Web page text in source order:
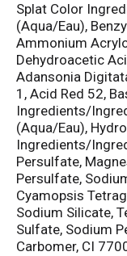
Splat Color
(Aqua/Eau),
Ammonium
Dehydroacetic
Adansonia
1, Acid Red 52,
Ingredients/
(Aqua/Eau),
Ingredients/
Persulfate,
Persulfate,
Cyamopsis
Sodium Silicate,
Sulfate, Sodium
Carbomer, CI